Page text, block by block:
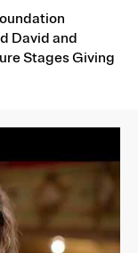
David and
Stages Giving